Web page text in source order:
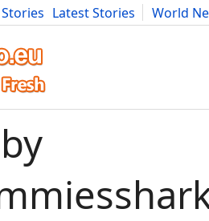
Latest Stories
World
Art Cars Advice Science